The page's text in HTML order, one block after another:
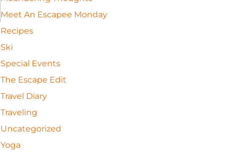
Meet An Escapee Monday
Recipes
Ski
Special Events
The Escape Edit
Travel Diary
Traveling
Uncategorized
Yoga